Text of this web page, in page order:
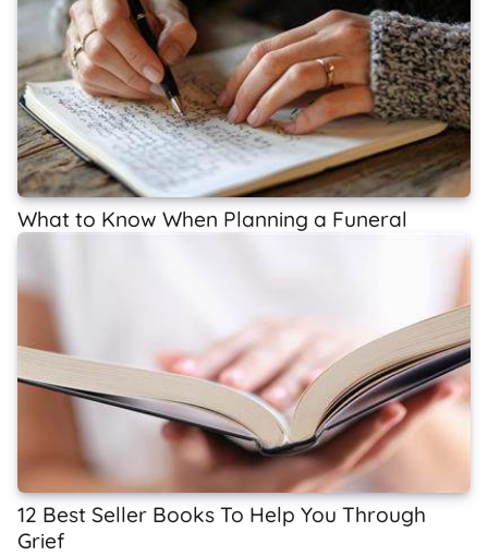
What to Know When Planning a Funeral
12 Best Seller Books To Help You Through
Grief